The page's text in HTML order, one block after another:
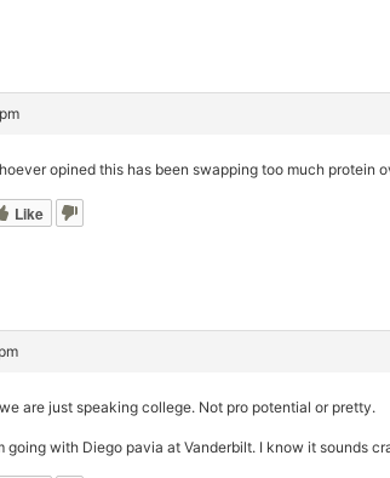
opined this has been swapping too much protein
Like
are just speaking college. Not pro potential or pretty.
going with Diego pavia at Vanderbilt. I know it sounds